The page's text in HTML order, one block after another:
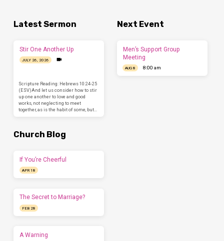
Latest Sermon
Stir One Another Up
JULY 26, 2026
Scripture Reading: Hebrews 10:24-25
(ESV)And let us consider how to stir
up one another to love and good
works, not neglecting to meet
together, as is the habit of some, but…
Next Event
Men’s Support Group
Meeting
AUG 8 8:00 am
Church Blog
If You’re Cheerful
APR 18
The Secret to Marriage?
FEB 28
A Warning